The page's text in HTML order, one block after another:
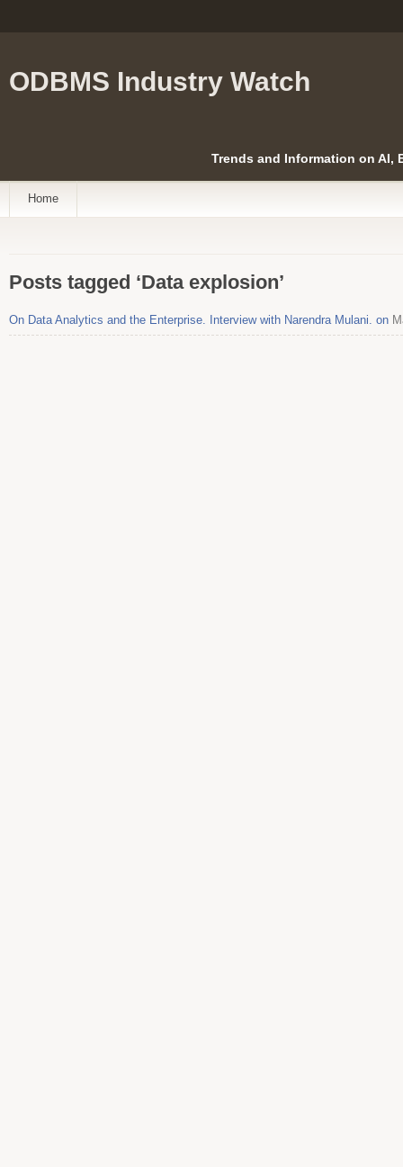
ODBMS Industry Watch
Trends and Information on AI,
Home
Posts tagged ‘Data explosion’
On Data Analytics and the Enterprise. Interview with Narendra Mulani. on